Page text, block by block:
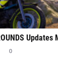
0